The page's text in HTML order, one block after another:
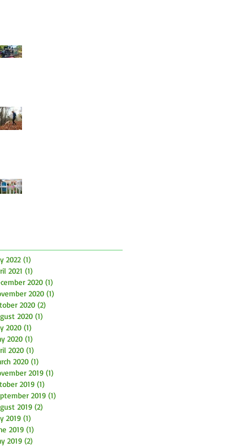
2022 (1)
2021 (1)
2020 (1)
2020 (1)
2020 (2)
2020 (1)
2020 (1)
2020 (1)
2020 (1)
2020 (1)
2019 (1)
2019 (1)
2019 (1)
2019 (2)
2019 (1)
2019 (1)
2019 (2)